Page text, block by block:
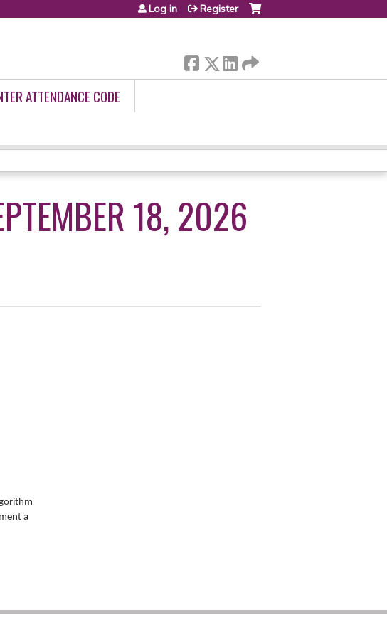
Log in Register
ATTENDANCE CODE
18, 2026
a